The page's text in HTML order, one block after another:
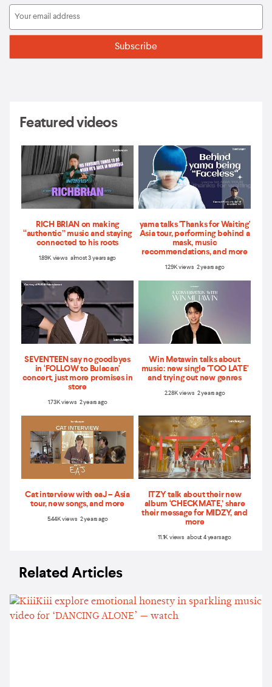
Featured videos
RICH BRIAN on making
“authentic” music and staying
connected to his roots
1.89K views almost 3 years ago
yama talks 'Thanks for Waiting'
Asia tour, performing behind a
mask, music
recommendations, and more
1.29K views 2 years ago
SEVENTEEN say no goodbyes
in ‘FOLLOW to Bulacan'
concert, just more promises in
store
1.73K views 2 years ago
Win Metawin talks about
music: new single 'TOO LATE'
and trying out new genres
2.28K views 2 years ago
Cat interview with eaJ – Asia
tour, new songs, and more
5.44K views 2 years ago
ITZY talk about their new
album ‘CHECKMATE,’ share
their message for MIDZY, and
more
11.1K views about 4 years ago
Related Articles